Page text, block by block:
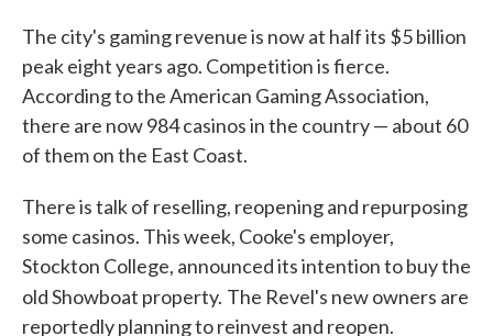
The city's gaming revenue is now at half its $5 billion
peak eight years ago. Competition is fierce.
According to the American Gaming Association,
there are now 984 casinos in the country — about 60
of them on the East Coast.
There is talk of reselling, reopening and repurposing
some casinos. This week, Cooke's employer,
Stockton College, announced its intention to buy the
old Showboat property. The Revel's new owners are
reportedly planning to reinvest and reopen.